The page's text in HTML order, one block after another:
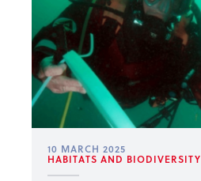
10 MARCH 2025
HABITATS AND BIODIVERSITY